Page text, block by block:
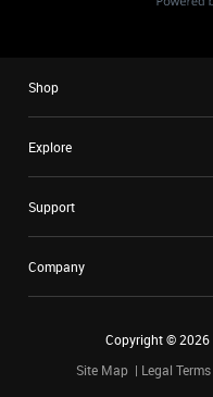
Shop
Explore
Support
Company
Copyright ©2026
Site Map
Legal Terms